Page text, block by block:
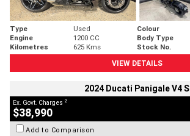
Type Used Colour
Engine
1200 CC Body Type
Kilometres
625 Kms Stock No.
VIEW DETAILS
2024 Ducati Panigale V4 S
Ex. Govt. Charges 2
$38,990
Add to Comparison